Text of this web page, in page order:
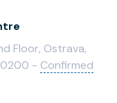
Floor, Ostrava,
- Confirmed